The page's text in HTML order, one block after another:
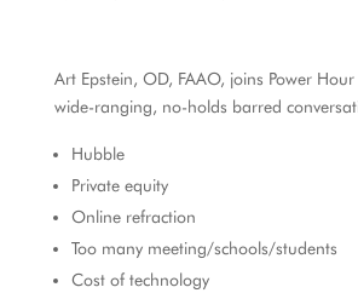
Art Epstein, OD, FAAO, joins Power
wide-ranging, no-holds barred
Hubble
Private equity
Online refraction
Too many meeting/schools/students
Cost of technology